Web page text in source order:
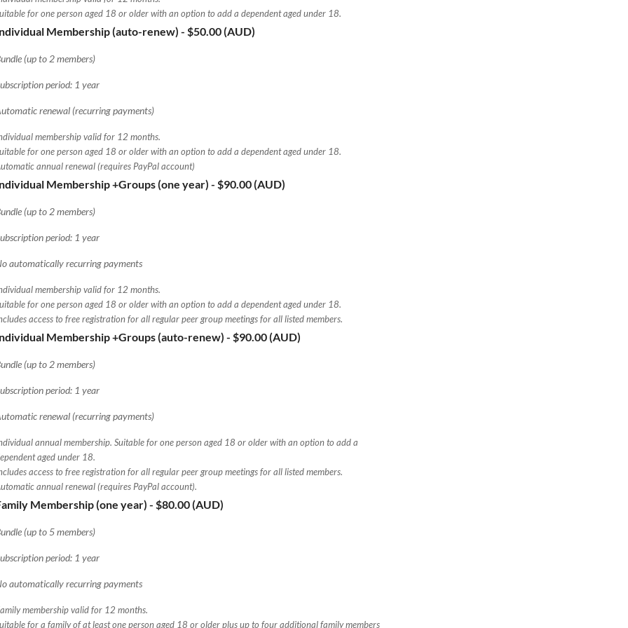
for one person aged 18 or older with an option to add a dependent aged under 18.
Membership (auto-renew) - $50.00 (AUD)
(up to 2 members)
period: 1 year
renewal (recurring payments)
membership valid for 12 months.
for one person aged 18 or older with an option to add a dependent aged under 18.
annual renewal (requires PayPal account)
Membership +Groups (one year) - $90.00 (AUD)
(up to 2 members)
period: 1 year
automatically recurring payments
membership valid for 12 months.
for one person aged 18 or older with an option to add a dependent aged under 18.
access to free registration for all regular peer group meetings for all listed members.
Membership +Groups (auto-renew) - $90.00 (AUD)
(up to 2 members)
period: 1 year
renewal (recurring payments)
annual membership. Suitable for one person aged 18 or older with an option to add a
aged under 18.
access to free registration for all regular peer group meetings for all listed members.
annual renewal (requires PayPal account).
Membership (one year) - $80.00 (AUD)
(up to 5 members)
period: 1 year
automatically recurring payments
membership valid for 12 months.
for a family of at least one person aged 18 or older plus up to four additional family members